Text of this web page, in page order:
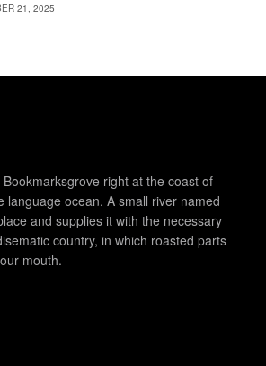
21, 2025
right at the coast of
language ocean. A small river named
and supplies it with the necessary
country, in which roasted parts
mouth.